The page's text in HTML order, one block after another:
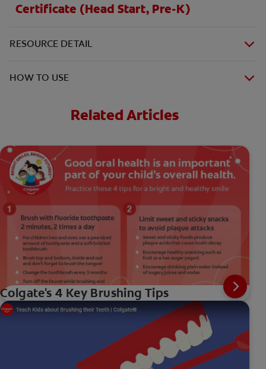
Certificate (Head Start, Pre-K)
RESOURCE DETAIL
HOW TO USE
Related Articles
Colgate's 4 Key Brushing Tips